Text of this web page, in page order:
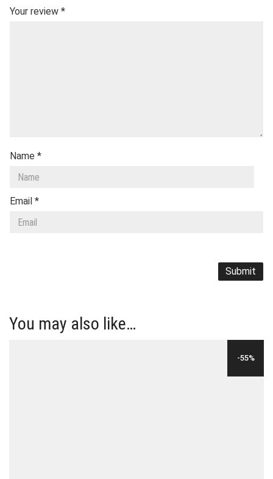
Your review *
Name *
Email *
You may also like…
-55%